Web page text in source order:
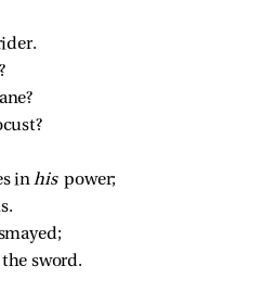
in his power;
sword.